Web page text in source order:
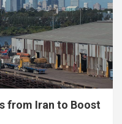
from Iran to Boost